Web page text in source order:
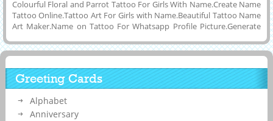
Colourful Floral and Parrot Tattoo For Girls With Name.Create Name
Tattoo Online.Tattoo Art For Girls with Name.Beautiful Tattoo Name
Art Maker.Name on Tattoo For Whatsapp Profile Picture.Generate
With Custom Message on it.Online Name Printing or Writing To
Make Your Custom and Trendy Whatsapp Status Image of Designer
Tattoo Art Picture With Floral Art and Download Name Tattoo Photo
To Cell Phone or Computer and Share it on Linkedin, Twitter,
Instagram, Pintrest, Reditt, Whatsapp, Facebook and Google
Plus.Cute Girl With Tatto and Your Name or Any Other Message on
it.Hot Girl With Name Tattoo on Her Back Side.
Greeting Cards
Alphabet
Anniversary